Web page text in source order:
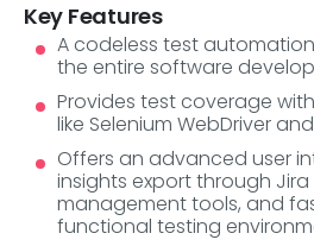
Key Features
A codeless test
the entire software
Provides test coverage
like Selenium WebDriver and
Offers an advanced user
insights export through
management tools, and
functional testing